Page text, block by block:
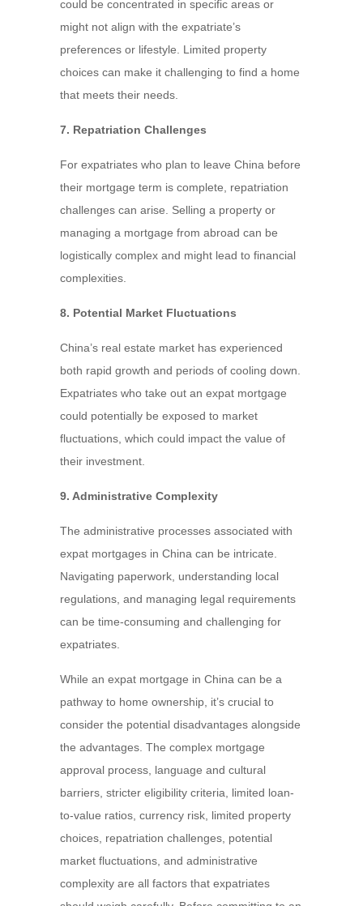
could be concentrated in specific areas or
might not align with the expatriate’s
preferences or lifestyle. Limited property
choices can make it challenging to find a home
that meets their needs.
7. Repatriation Challenges
For expatriates who plan to leave China before
their mortgage term is complete, repatriation
challenges can arise. Selling a property or
managing a mortgage from abroad can be
logistically complex and might lead to financial
complexities.
8. Potential Market Fluctuations
China’s real estate market has experienced
both rapid growth and periods of cooling down.
Expatriates who take out an expat mortgage
could potentially be exposed to market
fluctuations, which could impact the value of
their investment.
9. Administrative Complexity
The administrative processes associated with
expat mortgages in China can be intricate.
Navigating paperwork, understanding local
regulations, and managing legal requirements
can be time-consuming and challenging for
expatriates.
While an expat mortgage in China can be a
pathway to home ownership, it’s crucial to
consider the potential disadvantages alongside
the advantages. The complex mortgage
approval process, language and cultural
barriers, stricter eligibility criteria, limited loan-
to-value ratios, currency risk, limited property
choices, repatriation challenges, potential
market fluctuations, and administrative
complexity are all factors that expatriates